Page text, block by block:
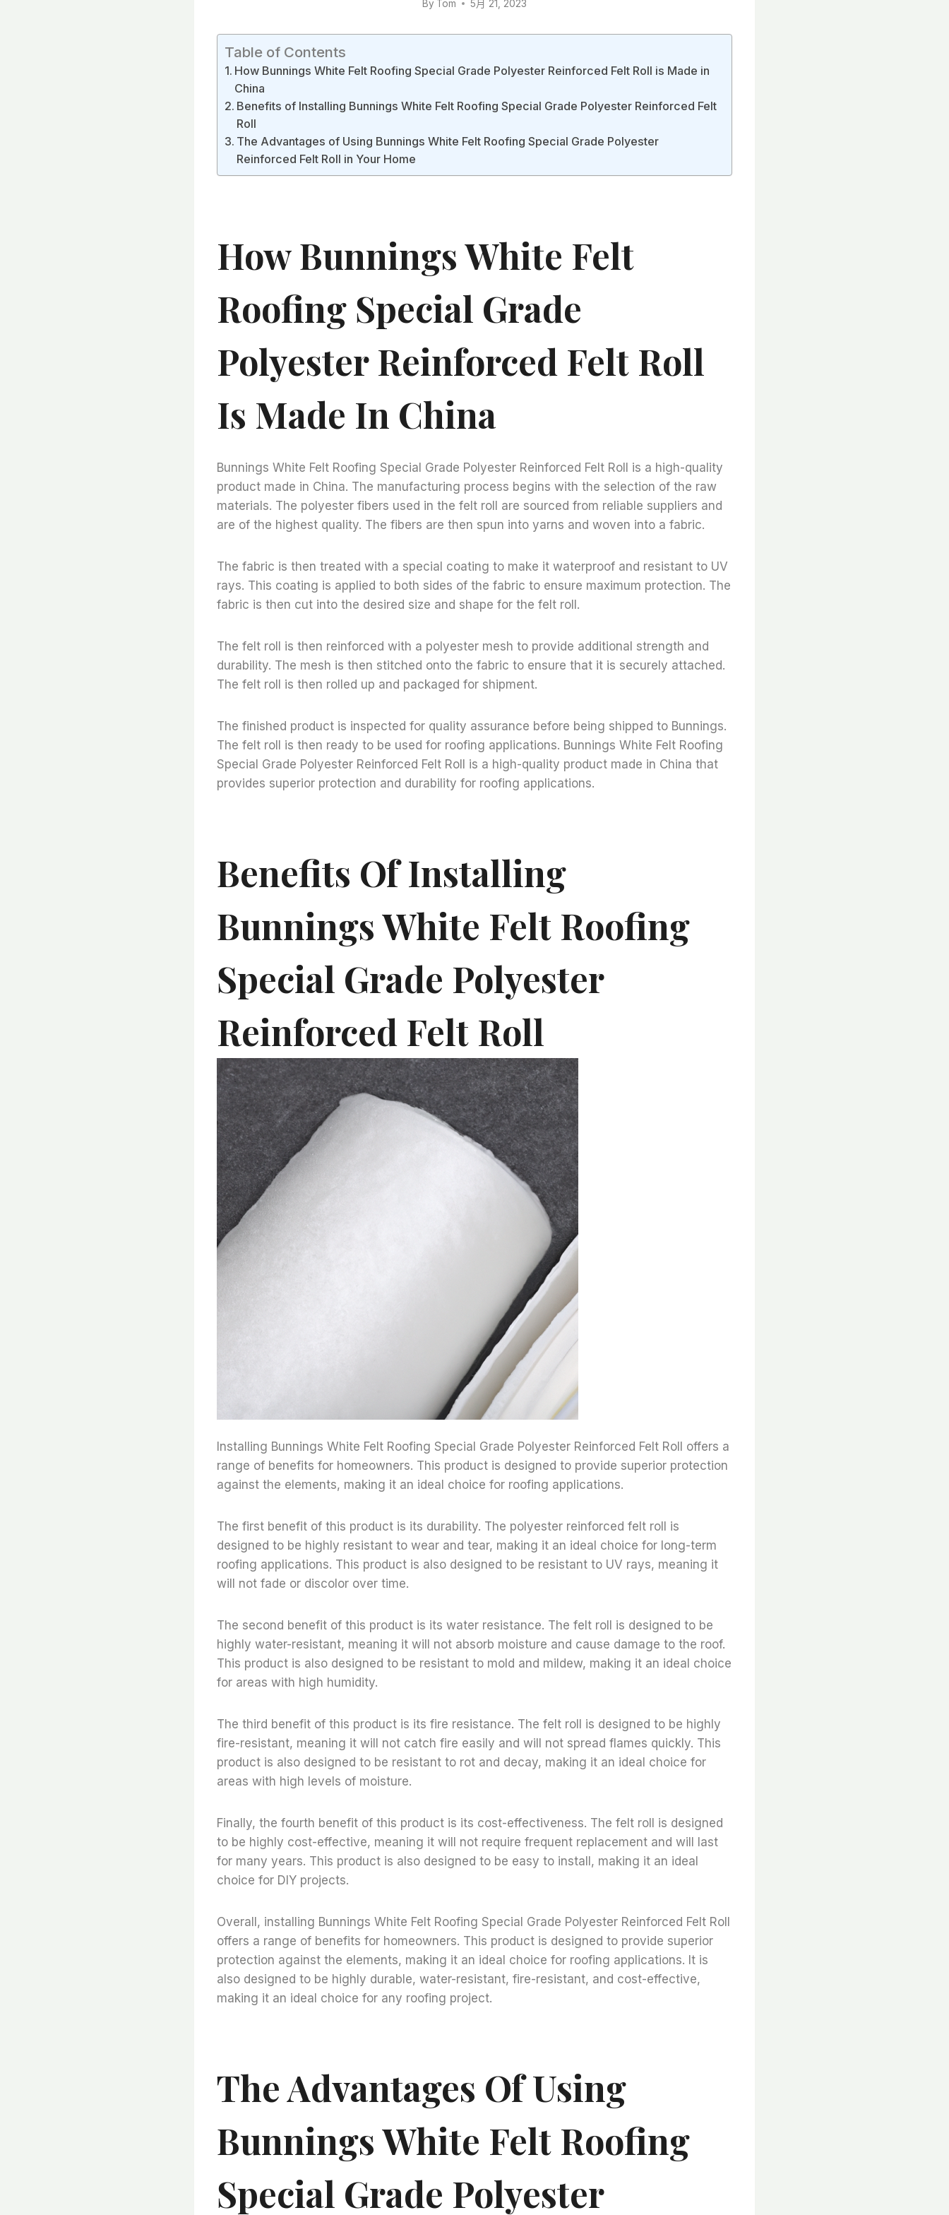
By Tom 5月 21, 2023
Table of Contents
How Bunnings White Felt Roofing Special Grade Polyester Reinforced Felt Roll is Made in
China
Benefits of Installing Bunnings White Felt Roofing Special Grade Polyester Reinforced Felt
Roll
The Advantages of Using Bunnings White Felt Roofing Special Grade Polyester
Reinforced Felt Roll in Your Home
How Bunnings White Felt
Roofing Special Grade
Polyester Reinforced Felt Roll
Is Made In China
Bunnings White Felt Roofing Special Grade Polyester Reinforced Felt Roll is a high-quality
product made in China. The manufacturing process begins with the selection of the raw
materials. The polyester fibers used in the felt roll are sourced from reliable suppliers and
are of the highest quality. The fibers are then spun into yarns and woven into a fabric.
The fabric is then treated with a special coating to make it waterproof and resistant to UV
rays. This coating is applied to both sides of the fabric to ensure maximum protection. The
fabric is then cut into the desired size and shape for the felt roll.
The felt roll is then reinforced with a polyester mesh to provide additional strength and
durability. The mesh is then stitched onto the fabric to ensure that it is securely attached.
The felt roll is then rolled up and packaged for shipment.
The finished product is inspected for quality assurance before being shipped to Bunnings.
The felt roll is then ready to be used for roofing applications. Bunnings White Felt Roofing
Special Grade Polyester Reinforced Felt Roll is a high-quality product made in China that
provides superior protection and durability for roofing applications.
Benefits Of Installing
Bunnings White Felt Roofing
Special Grade Polyester
Reinforced Felt Roll
Installing Bunnings White Felt Roofing Special Grade Polyester Reinforced Felt Roll offers a
range of benefits for homeowners. This product is designed to provide superior protection
against the elements, making it an ideal choice for roofing applications.
The first benefit of this product is its durability. The polyester reinforced felt roll is
designed to be highly resistant to wear and tear, making it an ideal choice for long-term
roofing applications. This product is also designed to be resistant to UV rays, meaning it
will not fade or discolor over time.
The second benefit of this product is its water resistance. The felt roll is designed to be
highly water-resistant, meaning it will not absorb moisture and cause damage to the roof.
This product is also designed to be resistant to mold and mildew, making it an ideal choice
for areas with high humidity.
The third benefit of this product is its fire resistance. The felt roll is designed to be highly
fire-resistant, meaning it will not catch fire easily and will not spread flames quickly. This
product is also designed to be resistant to rot and decay, making it an ideal choice for
areas with high levels of moisture.
Finally, the fourth benefit of this product is its cost-effectiveness. The felt roll is designed
to be highly cost-effective, meaning it will not require frequent replacement and will last
for many years. This product is also designed to be easy to install, making it an ideal
choice for DIY projects.
Overall, installing Bunnings White Felt Roofing Special Grade Polyester Reinforced Felt Roll
offers a range of benefits for homeowners. This product is designed to provide superior
protection against the elements, making it an ideal choice for roofing applications. It is
also designed to be highly durable, water-resistant, fire-resistant, and cost-effective,
making it an ideal choice for any roofing project.
The Advantages Of Using
Bunnings White Felt Roofing
Special Grade Polyester